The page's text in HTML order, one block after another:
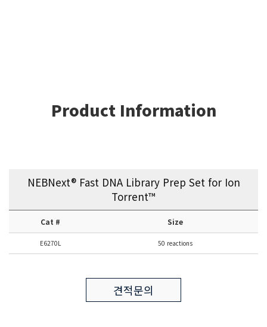
Product Information
NEBNext® Fast DNA Library Prep Set for Ion
Torrent™
Cat # Size
E6270L 50 reactions
견적문의